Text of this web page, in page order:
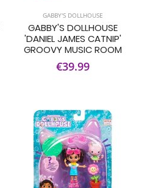
GABBY'S DOLLHOUSE
GABBY'S DOLLHOUSE
'DANIEL JAMES CATNIP'
GROOVY MUSIC ROOM
€39.99